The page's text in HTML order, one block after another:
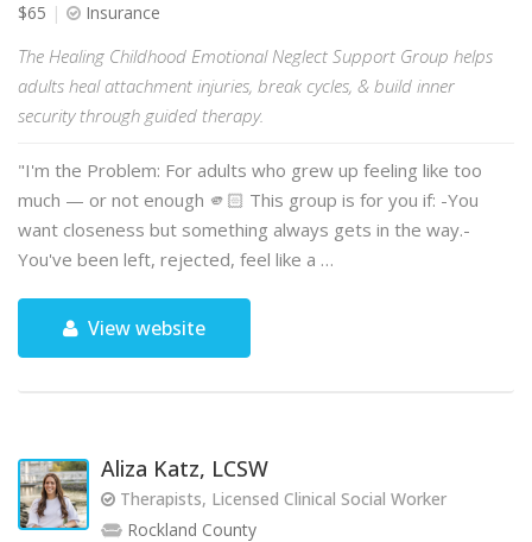
$65
Insurance
The Healing Childhood Emotional Neglect Support Group helps
adults heal attachment injuries, break cycles, & build inner
security through guided therapy.
"I'm the Problem: For adults who grew up feeling like too
much — or not enough 🫵🏻 This group is for you if: -You
want closeness but something always gets in the way.-
You've been left, rejected, feel like a …
View website
Aliza Katz, LCSW
Therapists, Licensed Clinical Social Worker
Rockland County